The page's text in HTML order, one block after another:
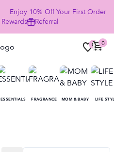
Enjoy 10% Off Your First Order
Rewards Referral
0 0
ESSENTIALS FRAGRANCE MOM & BABY LIFE